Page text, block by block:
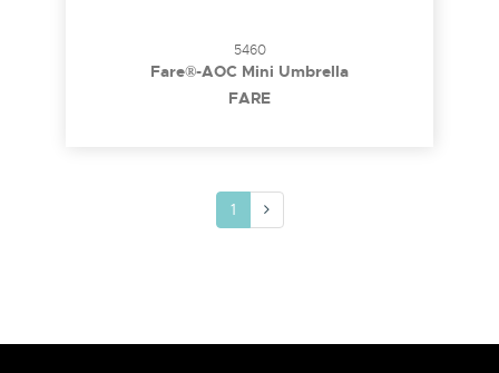
5460
Fare®-AOC Mini Umbrella
FARE
1